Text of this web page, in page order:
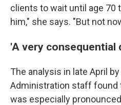
clients to wait until age 70
him," she says. "But not
'A very consequential
The analysis in late April
Administration staff found
was especially